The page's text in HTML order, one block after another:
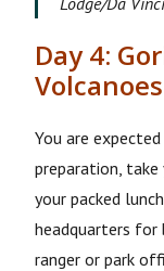
Day 4:
You are
preparation,
your packed
headquarters for
ranger or park